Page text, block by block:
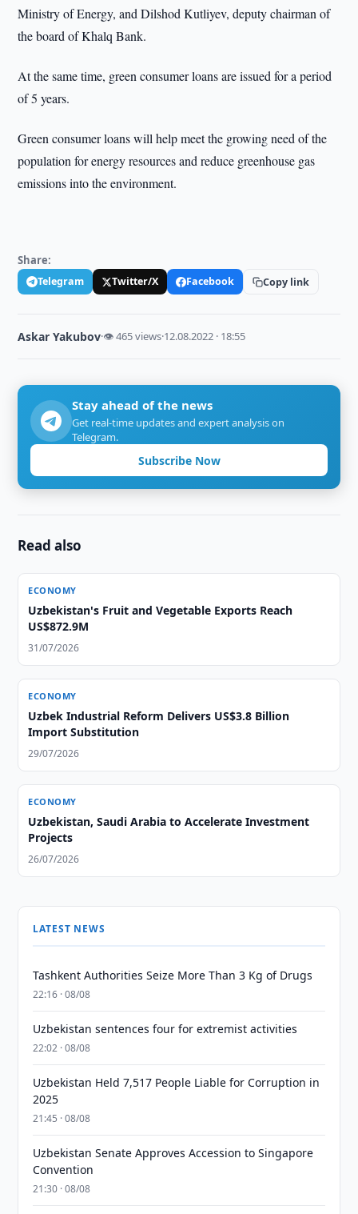
Ministry of Energy, and Dilshod Kutliyev, deputy chairman of
the board of Khalq Bank.
At the same time, green consumer loans are issued for a period
of 5 years.
Green consumer loans will help meet the growing need of the
population for energy resources and reduce greenhouse gas
emissions into the environment.
Share:
Telegram Twitter/X Facebook Copy link
Askar Yakubov·👁 465 views·12.08.2022 · 18:55
Stay ahead of the news
Get real-time updates and expert analysis on
Telegram.
Subscribe Now
Read also
ECONOMY
Uzbekistan's Fruit and Vegetable Exports Reach
US$872.9M
31/07/2026
ECONOMY
Uzbek Industrial Reform Delivers US$3.8 Billion
Import Substitution
29/07/2026
ECONOMY
Uzbekistan, Saudi Arabia to Accelerate Investment
Projects
26/07/2026
LATEST NEWS
Tashkent Authorities Seize More Than 3 Kg of Drugs
22:16 · 08/08
Uzbekistan sentences four for extremist activities
22:02 · 08/08
Uzbekistan Held 7,517 People Liable for Corruption in
2025
21:45 · 08/08
Uzbekistan Senate Approves Accession to Singapore
Convention
21:30 · 08/08